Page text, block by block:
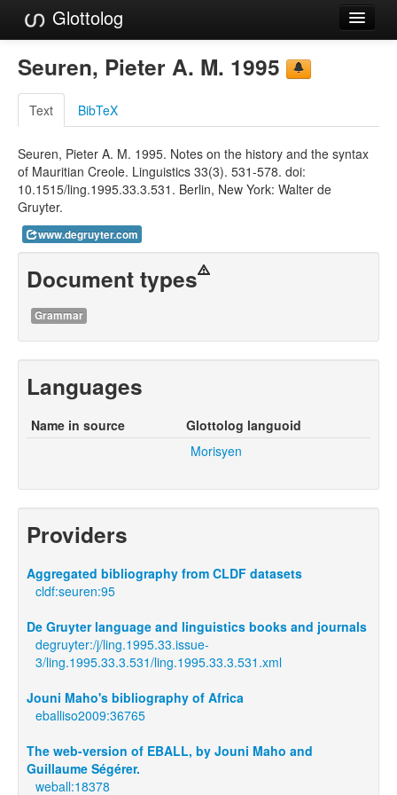
Glottolog
Families
Language Search
References
Reference Search
GlottoScope
About
Seuren, Pieter A. M. 1995
Text BibTeX
Seuren, Pieter A. M. 1995. Notes on the history and the syntax
of Mauritian Creole. Linguistics 33(3). 531-578. doi:
10.1515/ling.1995.33.3.531. Berlin, New York: Walter de
Gruyter.
www.degruyter.com
Document types
Grammar
Languages
Name in source
Glottolog languoid
Morisyen
Providers
Aggregated bibliography from CLDF datasets
cldf:seuren:95
De Gruyter language and linguistics books and journals
degruyter:/j/ling.1995.33.issue-
3/ling.1995.33.3.531/ling.1995.33.3.531.xml
Jouni Maho's bibliography of Africa
eballiso2009:36765
The web-version of EBALL, by Jouni Maho and
Guillaume Ségérer.
weball:18378